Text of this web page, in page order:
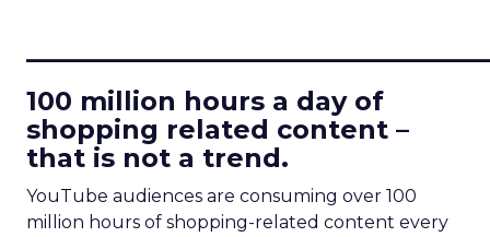
100 million hours a day of
shopping related content –
that is not a trend.
YouTube audiences are consuming over 100
million hours of shopping-related content every